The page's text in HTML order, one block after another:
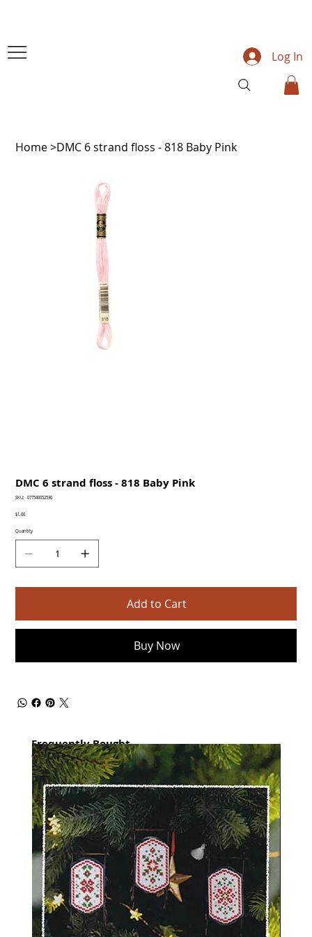
Log In
Home>DMC 6 strand floss - 818 Baby Pink
DMC 6 strand floss - 818 Baby Pink
SKU:
SKU
077540052530
Price
$1.00
Quantity
Add to Cart
Buy Now
Frequently Bought
together